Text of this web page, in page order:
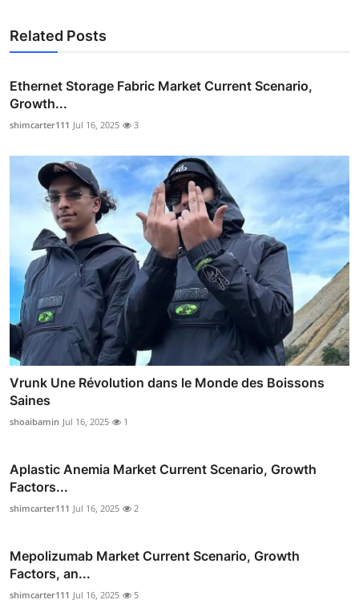
Related Posts
Ethernet Storage Fabric Market Current Scenario,
Growth...
shimcarter111 Jul 16, 2025 3
Vrunk Une Révolution dans le Monde des Boissons
Saines
shoaibamin Jul 16, 2025 1
Aplastic Anemia Market Current Scenario, Growth
Factors...
shimcarter111 Jul 16, 2025 2
Mepolizumab Market Current Scenario, Growth
Factors, an...
shimcarter111 Jul 16, 2025 5